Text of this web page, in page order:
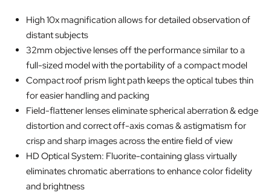
High 10x magnification allows for detailed observation of
distant subjects
32mm objective lenses off the performance similar to a
full-sized model with the portability of a compact model
Compact roof prism light path keeps the optical tubes thin
for easier handling and packing
Field-flattener lenses eliminate spherical aberration & edge
distortion and correct off-axis comas & astigmatism for
crisp and sharp images across the entire field of view
HD Optical System: Fluorite-containing glass virtually
eliminates chromatic aberrations to enhance color fidelity
and brightness